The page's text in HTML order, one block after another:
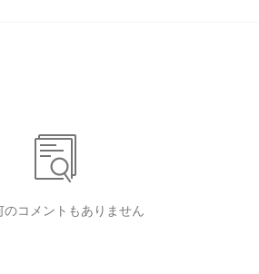
のコメントもありません